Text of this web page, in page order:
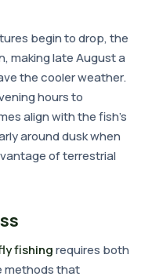
begin to drop, the
making late August a
the cooler weather.
hours to
align with the fish's
around dusk when
of terrestrial
fishingrequires both
methods that